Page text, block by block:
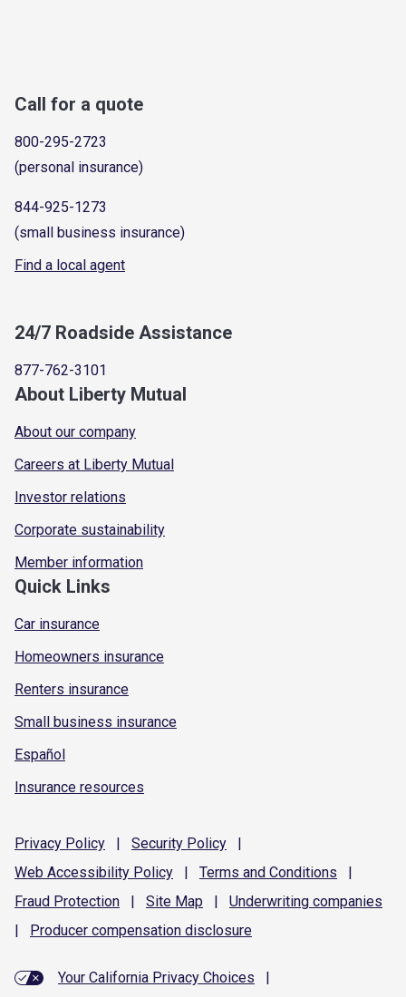
Call for a quote
800-295-2723
(personal insurance)
844-925-1273
(small business insurance)
Find a local agent
24/7 Roadside Assistance
877-762-3101
About Liberty Mutual
About our company
Careers at Liberty Mutual
Investor relations
Corporate sustainability
Member information
Quick Links
Car insurance
Homeowners insurance
Renters insurance
Small business insurance
Español
Insurance resources
Privacy Policy | Security Policy
|
Web Accessibility Policy | Terms and Conditions
|
Fraud Protection | Site Map | Underwriting companies
|
Producer compensation disclosure
Your California Privacy Choices
|